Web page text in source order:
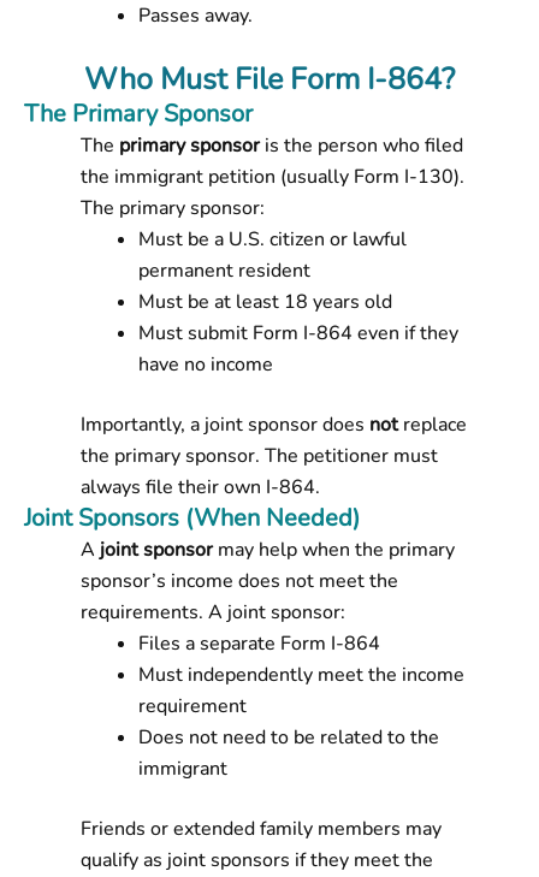
Passes away.
Who Must File Form I-864?
The Primary Sponsor
The primary sponsoris the person who filed
the immigrant petition (usually Form I-130).
The primary sponsor:
Must be a U.S. citizen or lawful
permanent resident
Must be at least 18 years old
Must submit Form I-864 even if they
have no income
Importantly, a joint sponsor does notreplace
the primary sponsor. The petitioner must
always file their own I-864.
Joint Sponsors (When Needed)
A joint sponsormay help when the primary
sponsor’s income does not meet the
requirements. A joint sponsor:
Files a separate Form I-864
Must independently meet the income
requirement
Does not need to be related to the
immigrant
Friends or extended family members may
qualify as joint sponsors if they meet the